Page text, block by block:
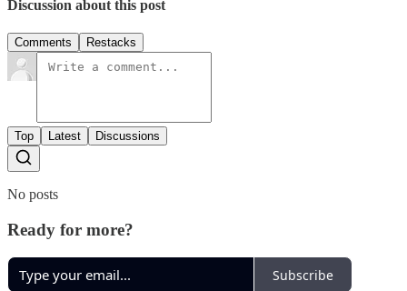
Discussion about this post
Comments Restacks
Top Latest Discussions
No posts
Ready for more?
Subscribe